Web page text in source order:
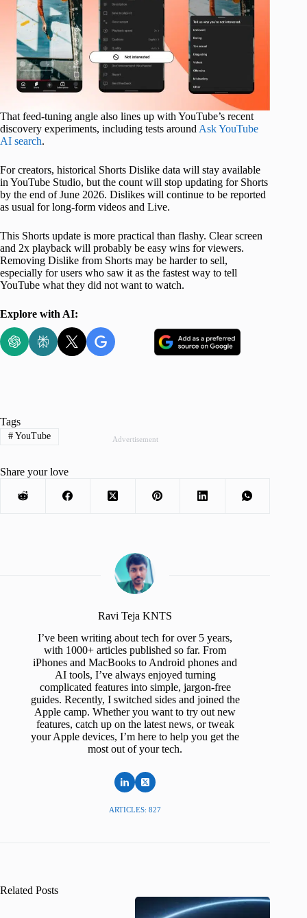
That feed-tuning angle also lines up with YouTube’s recent
discovery experiments, including tests around Ask YouTube
AI search.
For creators, historical Shorts Dislike data will stay available
in YouTube Studio, but the count will stop updating for Shorts
by the end of June 2026. Dislikes will continue to be reported
as usual for long-form videos and Live.
This Shorts update is more practical than flashy. Clear screen
and 2x playback will probably be easy wins for viewers.
Removing Dislike from Shorts may be harder to sell,
especially for users who saw it as the fastest way to tell
YouTube what they did not want to watch.
Explore with AI:
Advertisement
Tags
#YouTube
Share your love
Ravi Teja KNTS
I’ve been writing about tech for over 5 years,
with 1000+ articles published so far. From
iPhones and MacBooks to Android phones and
AI tools, I’ve always enjoyed turning
complicated features into simple, jargon-free
guides. Recently, I switched sides and joined the
Apple camp. Whether you want to try out new
features, catch up on the latest news, or tweak
your Apple devices, I’m here to help you get the
most out of your tech.
ARTICLES: 827
Related Posts